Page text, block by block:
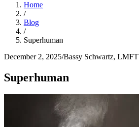
Home
/
Blog
/
Superhuman
December 2, 2025/Bassy Schwartz, LMFT
Superhuman